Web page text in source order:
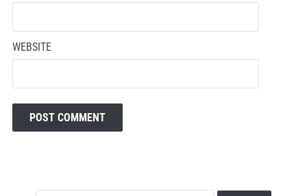
WEBSITE